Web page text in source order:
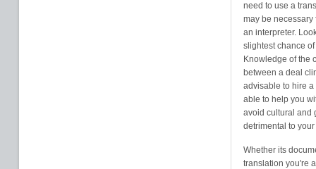
need to use a
may be necessary
an interpreter.
slightest chance
Knowledge of the
between a deal
advisable to hire
able to help you
avoid cultural and
detrimental to
Whether its
translation you're